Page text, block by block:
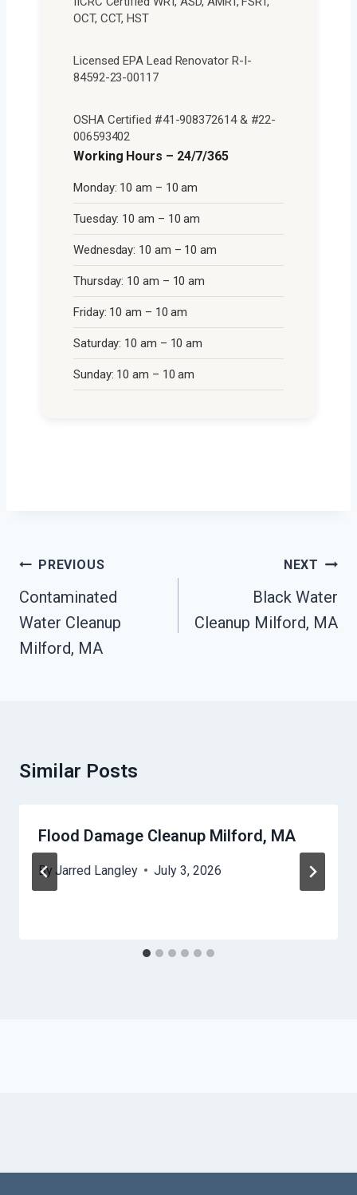
OCT, CCT, HST
Licensed EPA Lead Renovator R-I-
84592-23-00117
OSHA Certified #41-908372614 & #22-
006593402
Working Hours – 24/7/365
Monday: 10 am – 10 am
Tuesday: 10 am – 10 am
Wednesday: 10 am – 10 am
Thursday: 10 am – 10 am
Friday: 10 am – 10 am
Saturday: 10 am – 10 am
Sunday: 10 am – 10 am
Post
Navigation
PREVIOUS
Contaminated
Water Cleanup
Milford, MA
NEXT
Black Water
Cleanup Milford, MA
Similar Posts
Flood Damage Cleanup Milford, MA
By Jarred Langley July 3, 2026